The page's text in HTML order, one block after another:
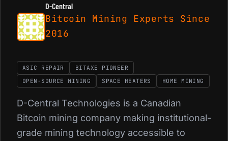
D-Central
Bitcoin Mining Experts Since
2016
ASIC REPAIR
BITAXE PIONEER
OPEN-SOURCE MINING
SPACE HEATERS HOME MINING
D-Central Technologies is a Canadian
Bitcoin mining company making institutional-
grade mining technology accessible to